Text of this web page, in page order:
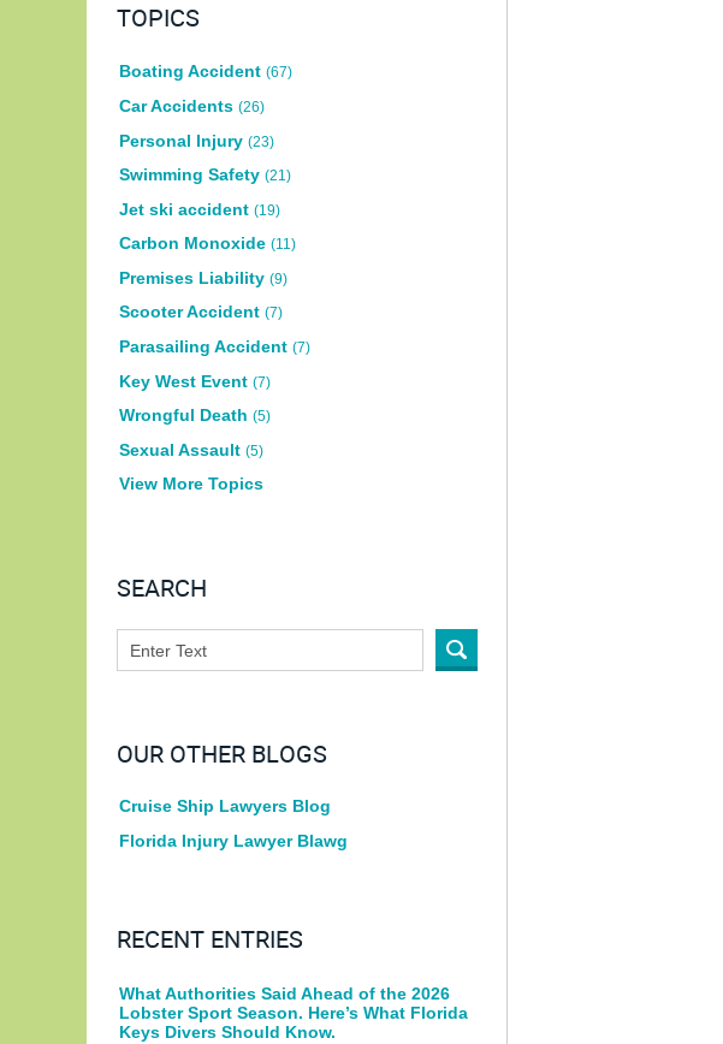
TOPICS
Boating Accident (67)
Car Accidents (26)
Personal Injury (23)
Swimming Safety (21)
Jet ski accident (19)
Carbon Monoxide (11)
Premises Liability (9)
Scooter Accident (7)
Parasailing Accident (7)
Key West Event (7)
Wrongful Death (5)
Sexual Assault (5)
View More Topics
SEARCH
OUR OTHER BLOGS
Cruise Ship Lawyers Blog
Florida Injury Lawyer Blawg
RECENT ENTRIES
What Authorities Said Ahead of the 2026
Lobster Sport Season. Here’s What Florida
Keys Divers Should Know.